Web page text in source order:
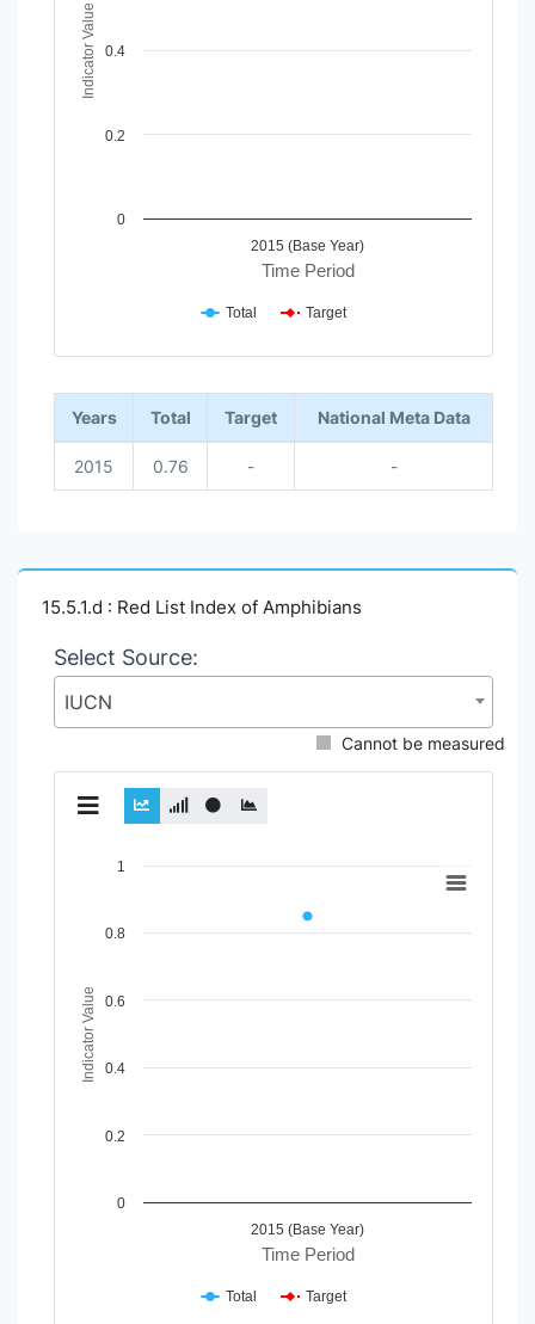
Time Period
Indicator Value
2015 (Base Year)
0
0.2
0.4
Total Target
End of interactive chart.
Years Total Target National Meta Data
2015 0.76 - -
15.5.1.d : Red List Index of Amphibians
Select Source:
IUCN
Cannot be measured
View as data table, Chart
Time Period
Indicator Value
2015 (Base Year)
0
0.2
0.4
0.6
0.8
1
Total Target